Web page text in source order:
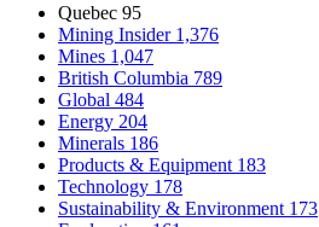
Quebec 95
Mining Insider 1,376
Mines 1,047
British Columbia 789
Global 484
Energy 204
Minerals 186
Products & Equipment 183
Technology 178
Sustainability & Environment 173